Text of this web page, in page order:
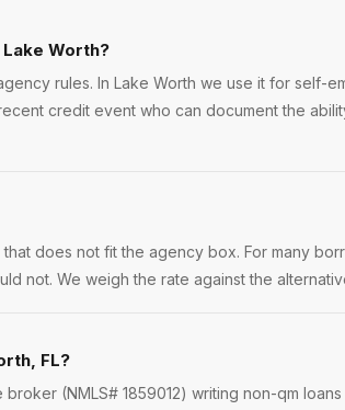
Worth?
rules. In Lake Worth we use it for self-
credit event who can document the
does not fit the agency box. For many
not. We weigh the rate against the
FL?
(NMLS# 1859012) writing non-qm